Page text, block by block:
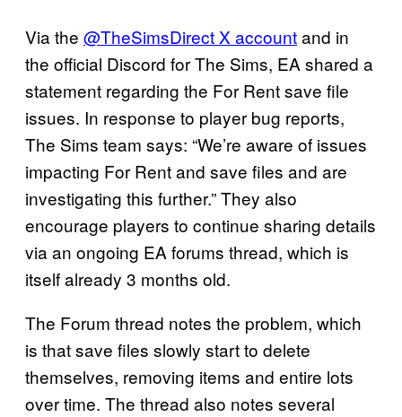
Via the @TheSimsDirect X accountand in
the official Discord for The Sims, EA shared a
statement regarding the For Rent save file
issues. In response to player bug reports,
The Sims team says: “We’re aware of issues
impacting For Rent and save files and are
investigating this further.” They also
encourage players to continue sharing details
via an ongoing EA forums thread, which is
itself already 3 months old.
The Forum thread notes the problem, which
is that save files slowly start to delete
themselves, removing items and entire lots
over time. The thread also notes several